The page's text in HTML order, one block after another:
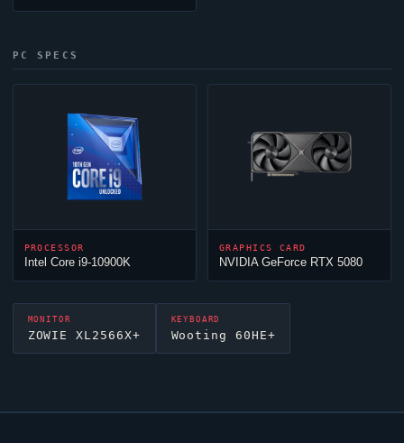
PC SPECS
PROCESSOR
Intel Core i9-10900K
GRAPHICS CARD
NVIDIA GeForce RTX 5080
MONITOR
ZOWIE XL2566X+
KEYBOARD
Wooting 60HE+